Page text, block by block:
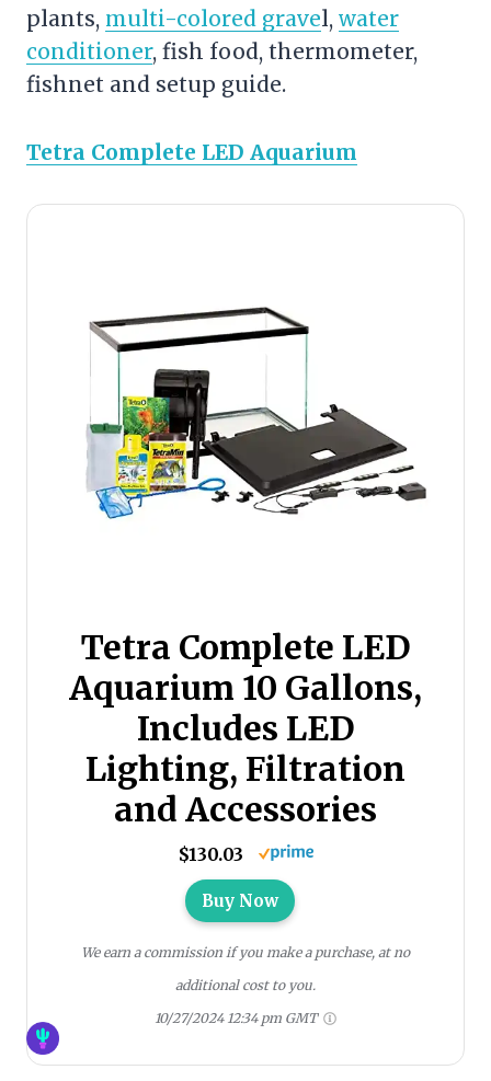
plants, multi-colored gravel, water
conditioner, fish food, thermometer,
fishnet and setup guide.
Tetra Complete LED Aquarium
Tetra Complete LED
Aquarium 10 Gallons,
Includes LED
Lighting, Filtration
and Accessories
$130.03
Buy Now
We earn a commission if you make a purchase, at no
additional cost to you.
10/27/2024 12:34 pm GMT